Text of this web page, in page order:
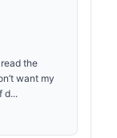
the
want my
d...